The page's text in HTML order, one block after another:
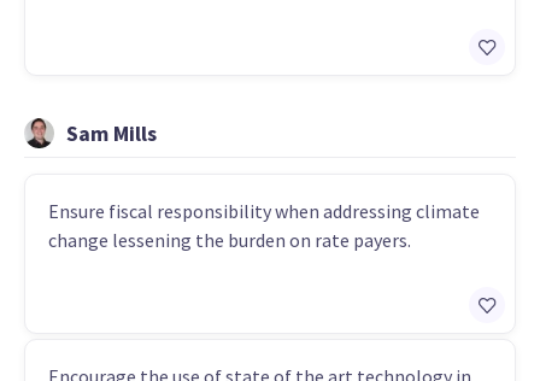
Sam Mills
Ensure fiscal responsibility when addressing climate
change lessening the burden on rate payers.